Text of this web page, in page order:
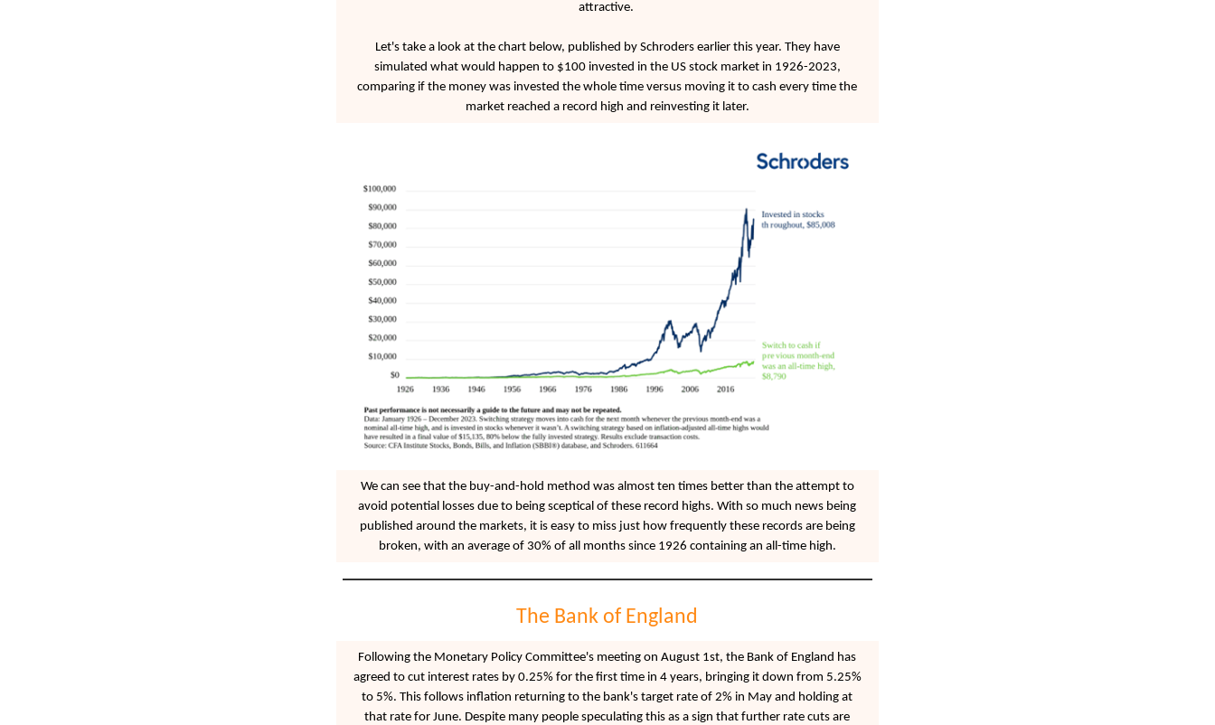
attractive.
Let's take a look at the chart below, published by Schroders earlier this year. They have
simulated what would happen to $100 invested in the US stock market in 1926-2023,
comparing if the money was invested the whole time versus moving it to cash every time the
market reached a record high and reinvesting it later.
We can see that the buy-and-hold method was almost ten times better than the attempt to
avoid potential losses due to being sceptical of these record highs. With so much news being
published around the markets, it is easy to miss just how frequently these records are being
broken, with an average of 30% of all months since 1926 containing an all-time high.
The Bank of England
Following the Monetary Policy Committee's meeting on August 1st, the Bank of England has
agreed to cut interest rates by 0.25% for the first time in 4 years, bringing it down from 5.25%
to 5%. This follows inflation returning to the bank's target rate of 2% in May and holding at
that rate for June. Despite many people speculating this as a sign that further rate cuts are